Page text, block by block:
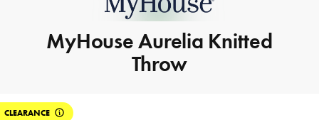
MyHouse Aurelia Knitted
Throw
CLEARANCE